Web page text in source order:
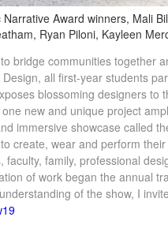
Award winners, Mali
Ryan Piloni, Kayleen
bridge communities together
all first-year students
blossoming designers to
new and unique project
immersive showcase called
create, wear and perform
family, professional
of work began the annual
of the show, I